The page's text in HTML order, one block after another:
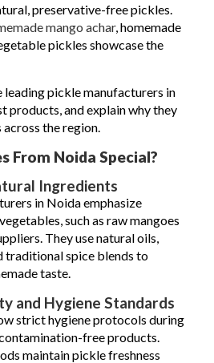
preservative-free pickles.
mango achar, homemade
pickles showcase the
pickle manufacturers in
products, and explain why they
the region.
From Noida Special?
Ingredients
in Noida emphasize
such as raw mangoes
They use natural oils,
traditional spice blends to
taste.
and Hygiene Standards
strict hygiene protocols during
free products.
maintain pickle freshness